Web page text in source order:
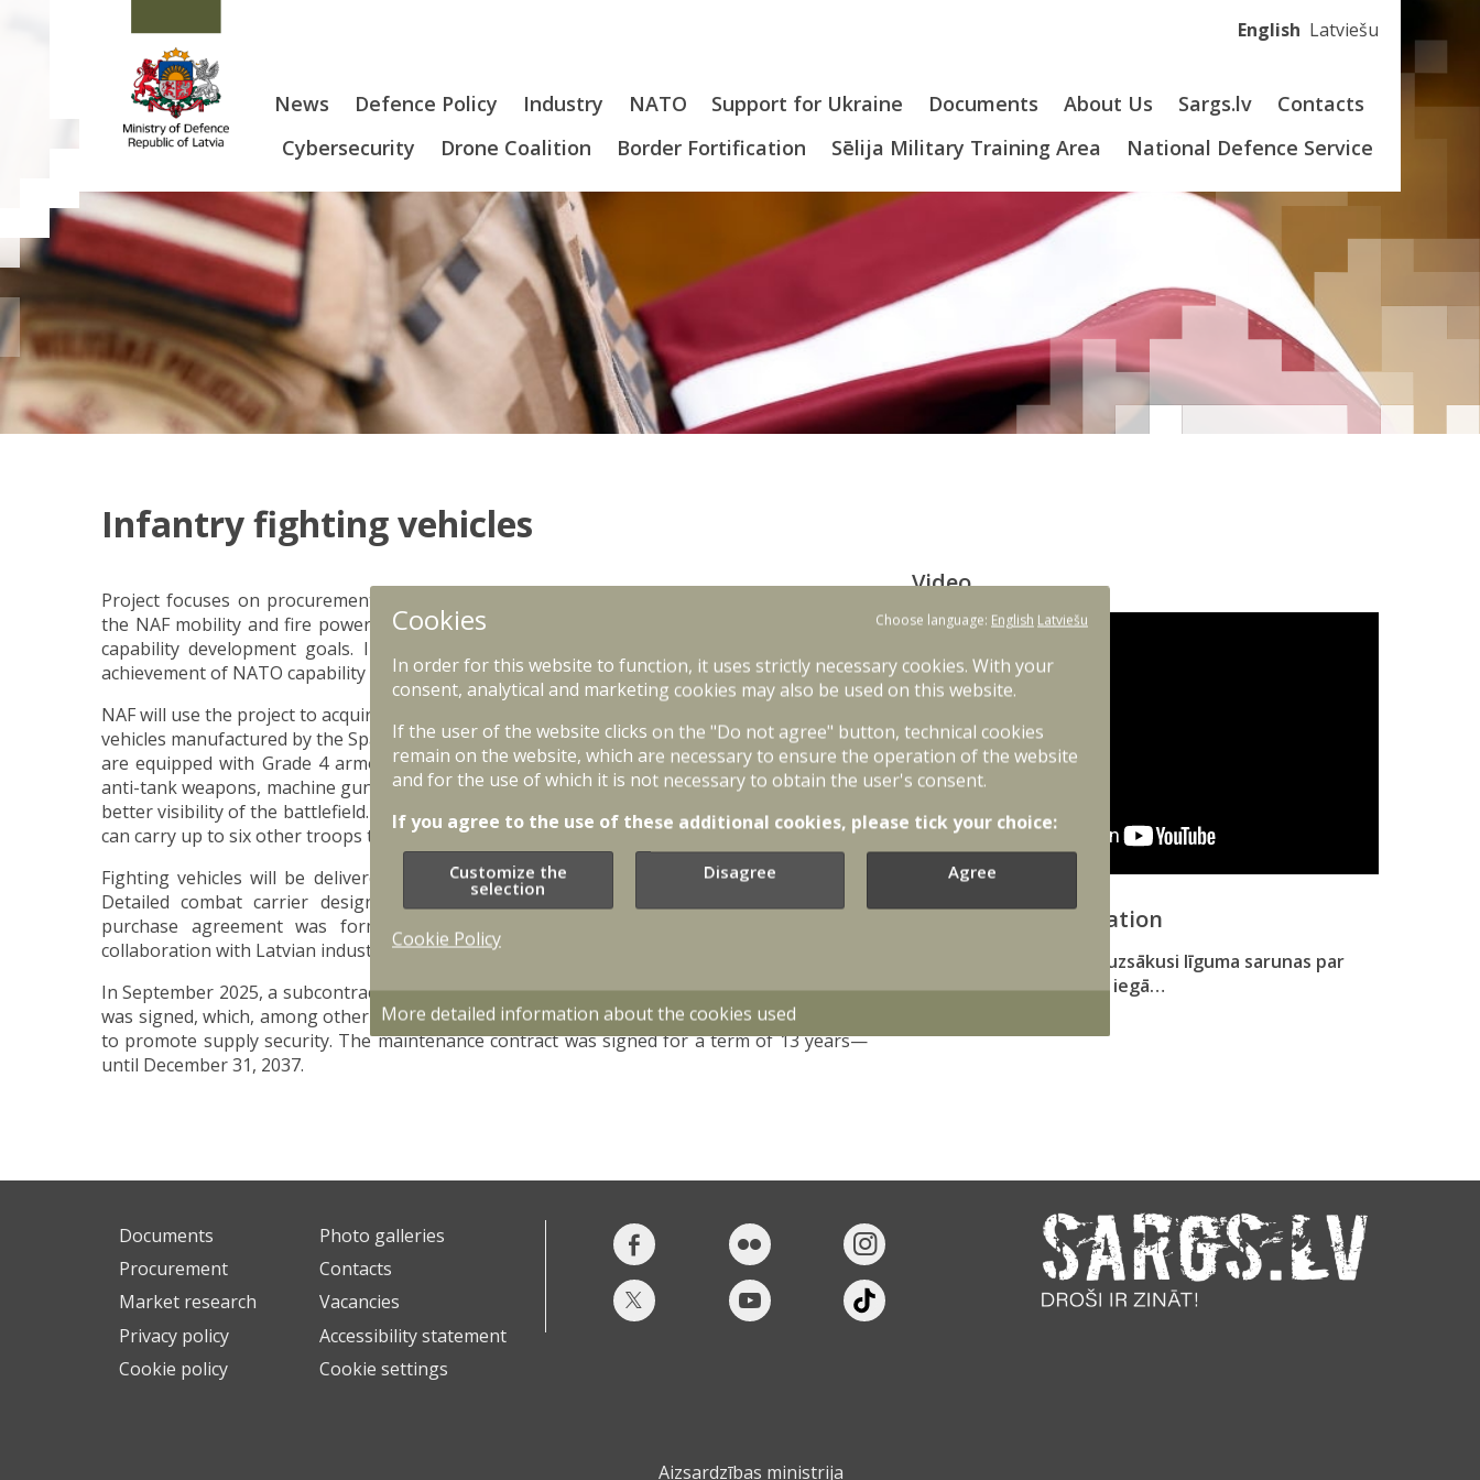
English Latviešu
News Defence Policy Industry NATO Support for Ukraine Documents About Us Sargs.lv
Contacts
Cybersecurity
Drone Coalition Border Fortification Sēlija Military Training Area National Defence Service
Infantry fighting vehicles
Project focuses on procurement and introduction of infantry fighting vehicles to enhance
the NAF mobility and fire power. Infantry fighting vehicles is one of the priorities of NATO
capability development goals. Introduction of these vehicles by Latvia will contribute to
achievement of NATO capability goals. Project is implemented between 2025 and 2029.
NAF will use the project to acquire and implement 84 ASCOD (HUNTER) type infantry fighting
vehicles manufactured by the Spanish company GDELS-Santa Bárbara Sistemas. The carriers
are equipped with Grade 4 armour according to NATO standards. It also has autocannon,
anti-tank weapons, machine gun and other advanced technologies enabling soldiers to have
better visibility of the battlefield. Combat carriers HUNTER are manned by three soldiers and
can carry up to six other troops that can be rapidly deployed while wearing full tactical gear.
Fighting vehicles will be delivered in batches between the second half of 2026 and 2029.
Detailed combat carrier designing and production planning began in 2025 when the
purchase agreement was formally signed. Fighting vehicles will be manufactured in
collaboration with Latvian industry and its players.
In September 2025, a subcontract for the maintenance of HUNTER infantry fighting vehicles
was signed, which, among other things, provides for increased involvement of local industry
to promote supply security. The maintenance contract was signed for a term of 13 years—
until December 31, 2037.
Video
Additional information
Aizsardzības ministrija uzsākusi līguma sarunas par
kājnieku kaujas mašīnu iegā…
Documents
Photo galleries
Procurement
Contacts
Market research
Vacancies
Privacy policy
Accessibility statement
Cookie policy
Cookie settings
Aizsardzības ministrija
Cookies Choose language: English Latviešu
In order for this website to function, it uses strictly necessary cookies. With your
consent, analytical and marketing cookies may also be used on this website.
If the user of the website clicks on the "Do not agree" button, technical cookies
remain on the website, which are necessary to ensure the operation of the website
and for the use of which it is not necessary to obtain the user's consent.
If you agree to the use of these additional cookies, please tick your choice:
Customize the
selection
Disagree Agree
Cookie Policy
More detailed information about the cookies used